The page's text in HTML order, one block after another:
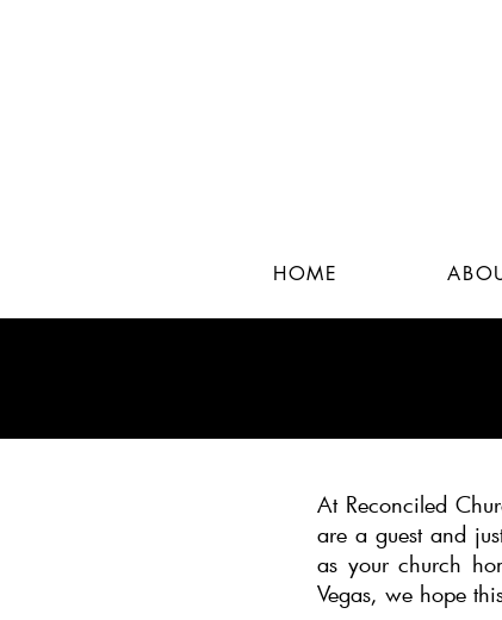
HOME
At Reconciled
are a guest and
as your church
Vegas, we hope